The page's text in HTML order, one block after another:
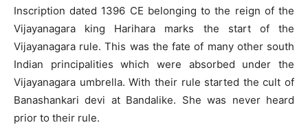
Inscription dated 1396 CE belonging to the reign of the
Vijayanagara king Harihara marks the start of the
Vijayanagara rule. This was the fate of many other south
Indian principalities which were absorbed under the
Vijayanagara umbrella. With their rule started the cult of
Banashankari devi at Bandalike. She was never heard
prior to their rule.